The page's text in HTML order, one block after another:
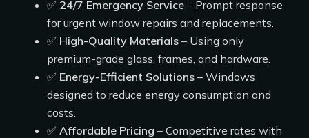
✅ 24/7 Emergency Service – Prompt response
for urgent window repairs and replacements.
✅ High-Quality Materials – Using only
premium-grade glass, frames, and hardware.
✅ Energy-Efficient Solutions – Windows
designed to reduce energy consumption and
costs.
✅ Affordable Pricing – Competitive rates with